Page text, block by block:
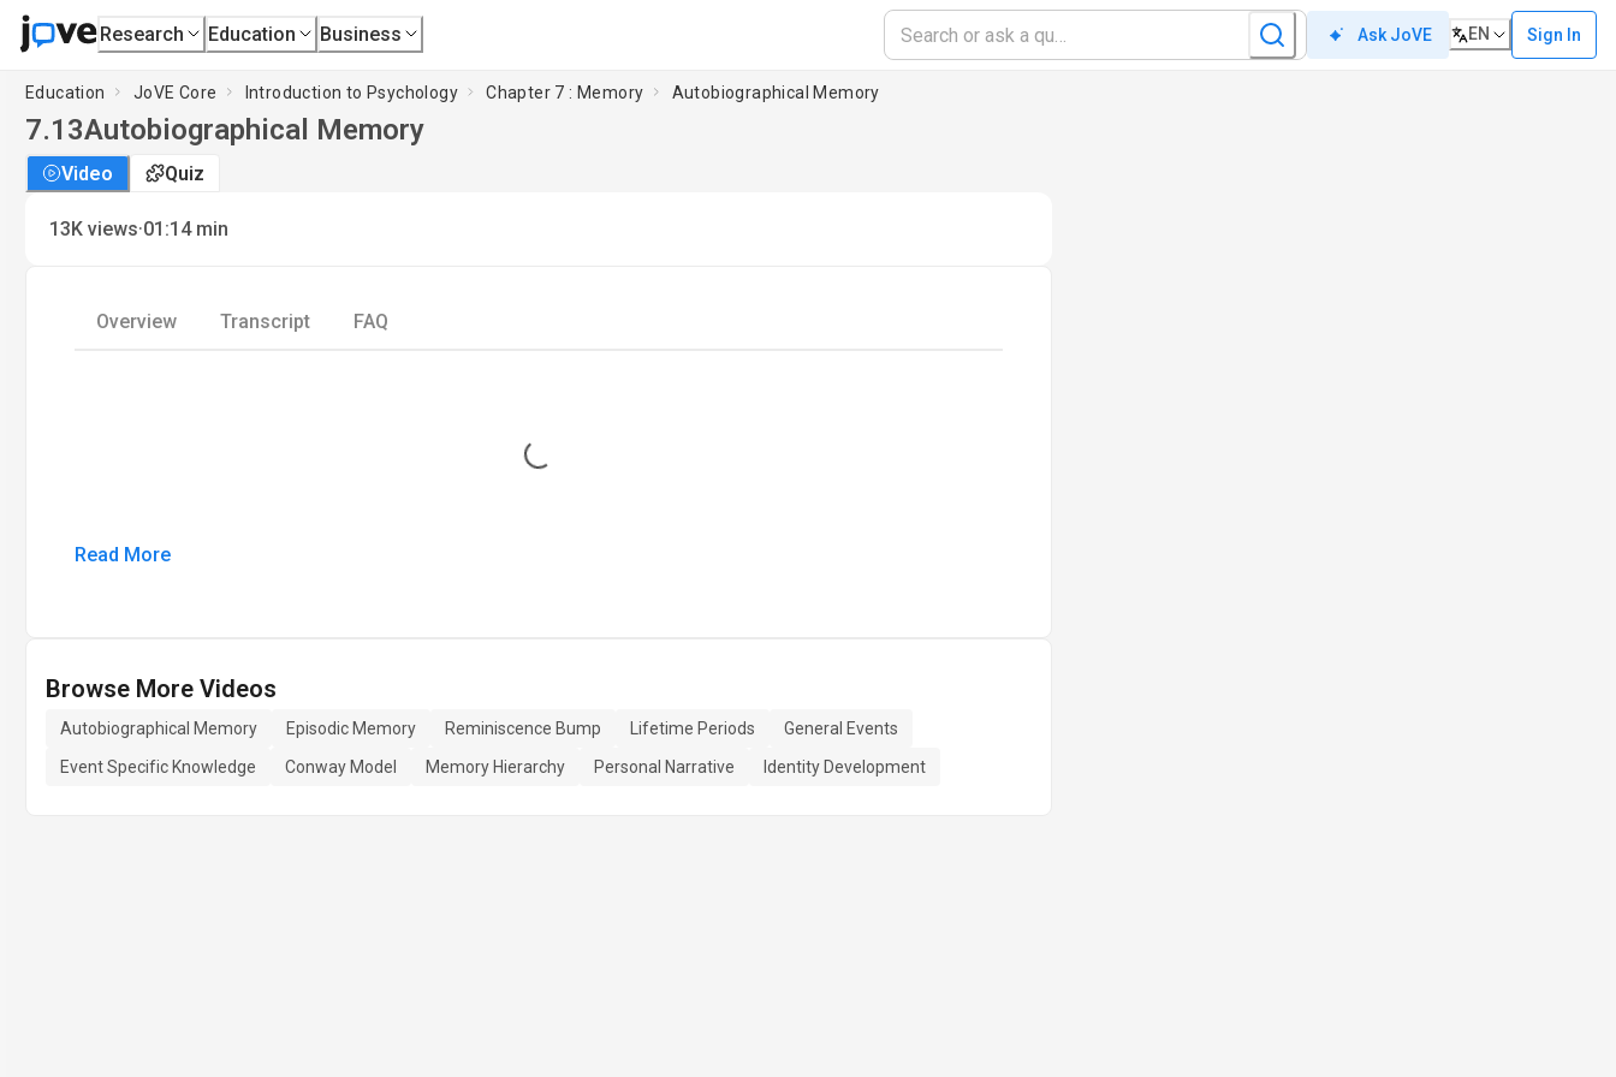
Research Education Business Ask JoVE EN Sign In
Education JoVE Core Introduction to Psychology Chapter 7 : Memory Autobiographical Memory
7.13Autobiographical Memory
Video Quiz
13K views·01:14 min
Overview Transcript FAQ
Loading...
Read More
Browse More Videos
Autobiographical Memory Episodic Memory Reminiscence Bump Lifetime Periods
General Events
Event Specific Knowledge
Conway Model Memory Hierarchy Personal Narrative Identity Development